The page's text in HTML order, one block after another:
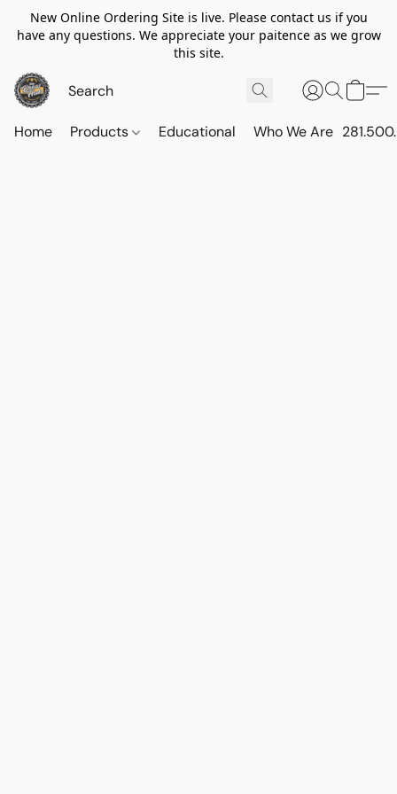
New Online Ordering Site is live. Please contact us if you
have any questions. We appreciate your paitence as we grow
this site.
Home Products Educational Who We Are